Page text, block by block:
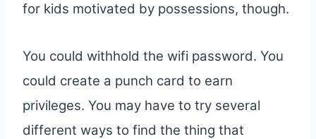
for kids motivated by possessions, though.
You could withhold the wifi password. You
could create a punch card to earn
privileges. You may have to try several
different ways to find the thing that